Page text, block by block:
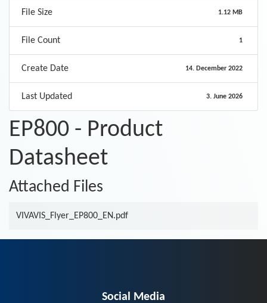
File Size 1.12 MB
File Count 1
Create Date 14. December 2022
Last Updated 3. June 2026
EP800 - Product
Datasheet
Attached Files
VIVAVIS_Flyer_EP800_EN.pdf
Social Media